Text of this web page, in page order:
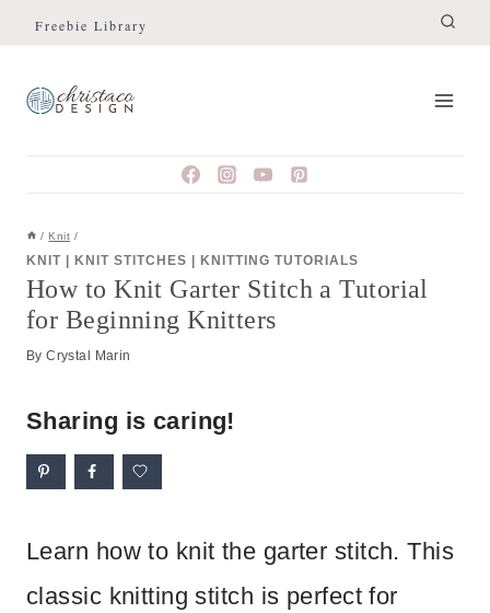
Skip
Instructions
Skip
content
Freebie Library
/ Knit /
KNIT KNIT STITCHES KNITTING TUTORIALS
How to Knit Garter Stitch a Tutorial
for Beginning Knitters
By Crystal Marin
Sharing is caring!
Learn how to knit the garter stitch. This
classic knitting stitch is perfect for